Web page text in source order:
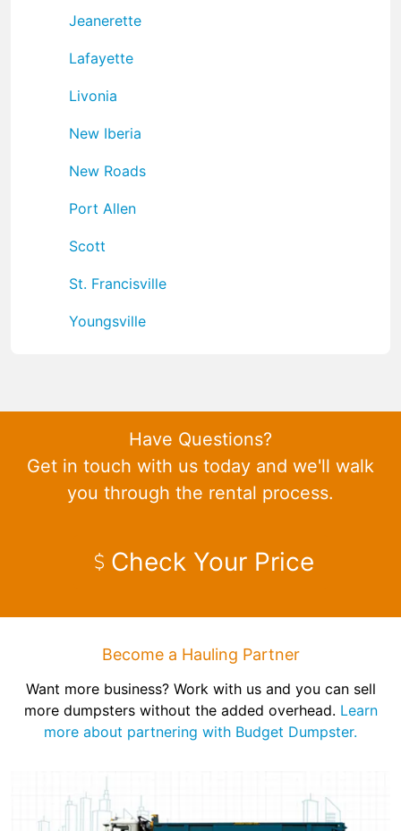
Jeanerette
Lafayette
Livonia
New Iberia
New Roads
Port Allen
Scott
St. Francisville
Youngsville
Have Questions?
Get in touch with us today and we'll walk
you through the rental process.
Check Your Price
Become a Hauling Partner
Want more business? Work with us and you can sell
more dumpsters without the added overhead. Learn
more about partnering with Budget Dumpster.